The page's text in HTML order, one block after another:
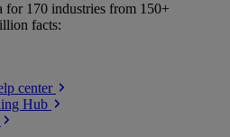
for 170 industries from 150+
facts:
center
Hub